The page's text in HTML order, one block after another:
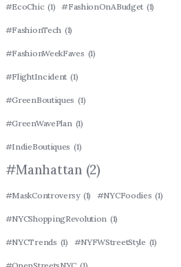
#EcoChic (1) #FashionOnABudget (1)
#FashionTech (1)
#FashionWeekFaves (1)
#FlightIncident (1)
#GreenBoutiques (1)
#GreenWavePlan (1)
#IndieBoutiques (1)
#Manhattan (2)
#MaskControversy (1) #NYCFoodies (1)
#NYCShoppingRevolution (1)
#NYCTrends (1) #NYFWStreetStyle (1)